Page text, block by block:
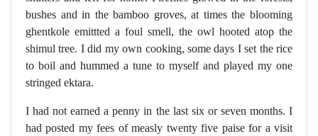
bushes and in the bamboo groves, at times the blooming
ghentkole emittted a foul smell, the owl hooted atop the
shimul tree. I did my own cooking, some days I set the rice
to boil and hummed a tune to myself and played my one
stringed ektara.
I had not earned a penny in the last six or seven months. I
had posted my fees of measly twenty five paise for a visit